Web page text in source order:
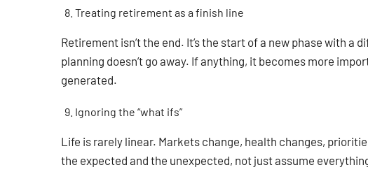
Treating retirement as a finish line
Retirement isn’t the end. It’s the start of a new phase with a
planning doesn’t go away. If anything, it becomes more
generated.
Ignoring the “what ifs”
Life is rarely linear. Markets change, health changes,
the expected and the unexpected, not just assume